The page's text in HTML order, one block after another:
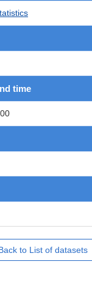
time
to List of datasets